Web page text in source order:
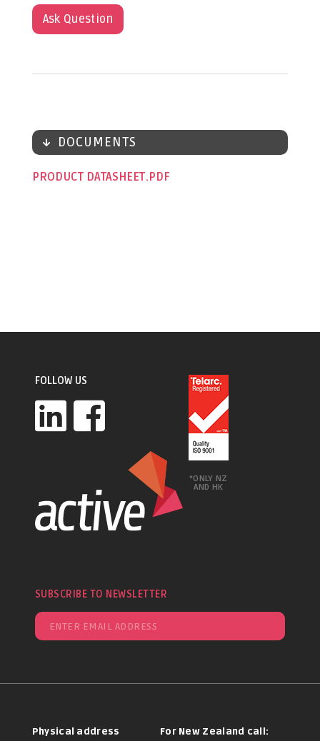
Ask Question
DOCUMENTS
PRODUCT DATASHEET
FOLLOW US
*ONLY NZ
AND HK
SUBSCRIBE TO NEWSLETTER
Physical address For New Zealand call: